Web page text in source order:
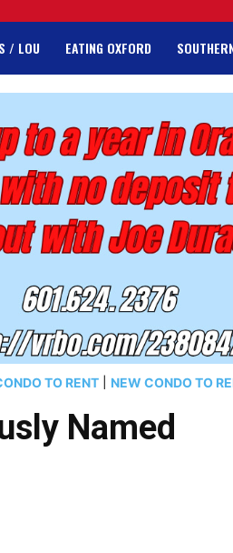
/ LOU EATING OXFORD
TO RENT NEW CONDO TO
Named